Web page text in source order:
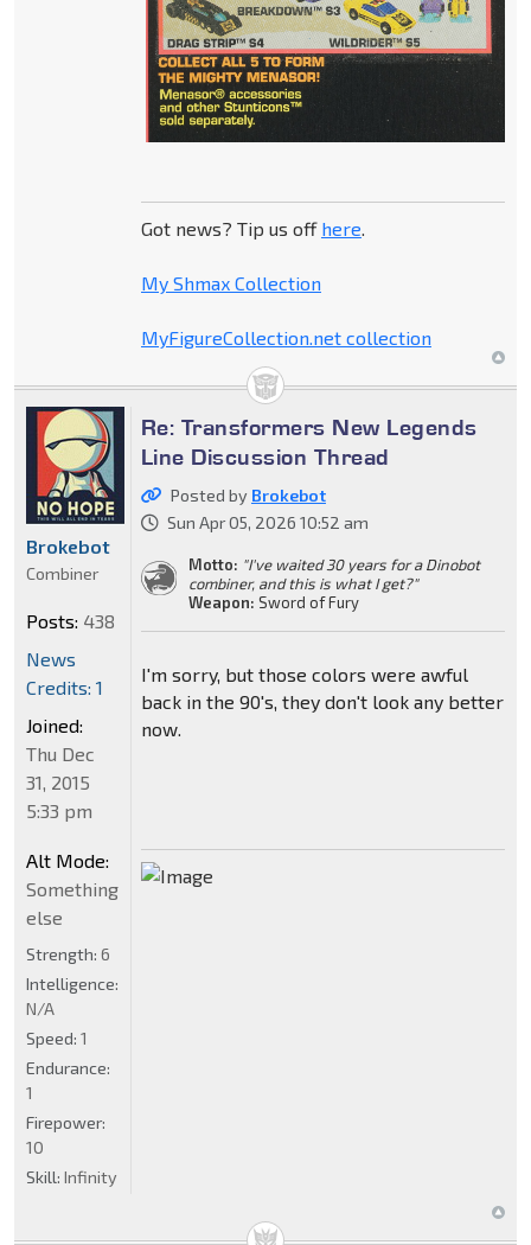
Got news? Tip us off here
My Shmax Collection
MyFigureCollection.net collection
Re: Transformers New Legends
Line Discussion Thread
Posted by Brokebot
Sun Apr 05, 2026 10:52 am
Motto: "I've waited 30 years for a Dinobot
combiner, and this is what I get?"
Weapon: Sword of Fury
I'm sorry, but those colors were awful
back in the 90's, they don't look any better
now.
Brokebot
Combiner
Posts: 438
News
Credits: 1
Joined:
Thu Dec
31, 2015
5:33 pm
Alt Mode:
Something
else
Strength: 6
Intelligence:
N/A
Speed: 1
Endurance:
1
Firepower:
10
Skill: Infinity